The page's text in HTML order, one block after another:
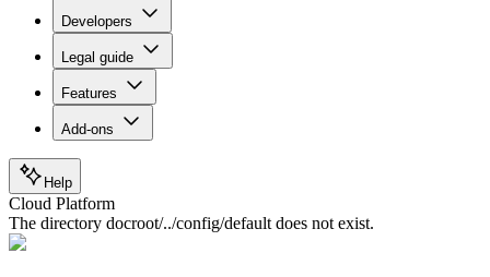
Developers
Legal guide
Features
Add-ons
Help
Cloud Platform
The directory docroot/../config/default does not exist.